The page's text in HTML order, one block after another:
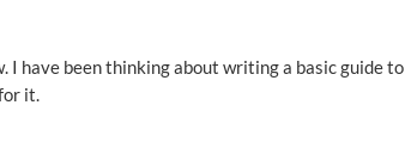
I have been thinking about writing a basic guide to
it.